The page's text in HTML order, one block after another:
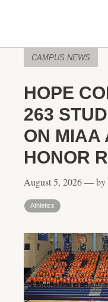
CAMPUS NEWS
HOPE
263
ON MIAA
HONOR
August 5, 2026 — by
Athletics